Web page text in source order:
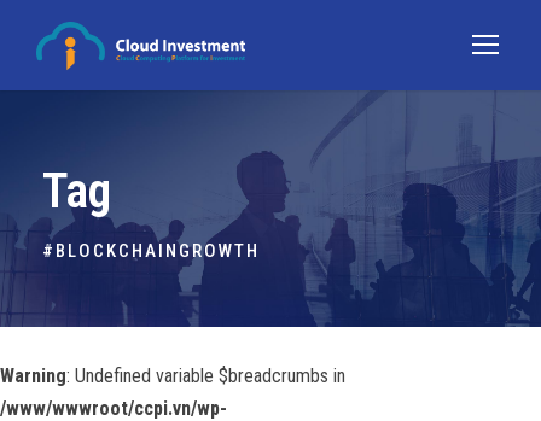
Tag
#BLOCKCHAINGROWTH
Warning: Undefined variable $breadcrumbs in
/www/wwwroot/ccpi.vn/wp-